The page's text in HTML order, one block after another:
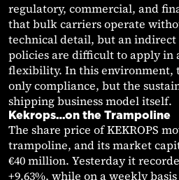
regulatory, commercial, and
that bulk carriers operate
technical detail, but an
policies are difficult to apply in
flexibility. In this environment,
only compliance, but the
shipping business model itself.
Kekrops…on the Trampoline
The share price of KEKROPS
trampoline, and its market
€40 million. Yesterday it
+9.63%, while on a weekly